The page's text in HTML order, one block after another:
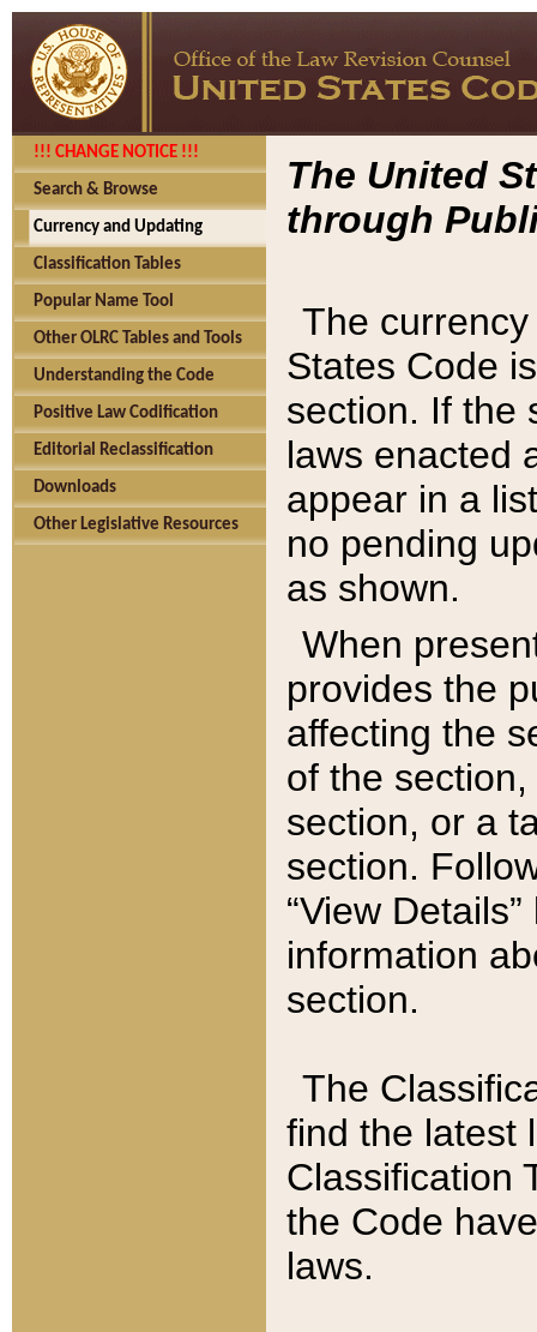
!!! CHANGE NOTICE !!!
Search & Browse
Currency and Updating
Classification Tables
Popular Name Tool
Other OLRC Tables and Tools
Understanding the Code
Positive Law Codification
Editorial Reclassification
Downloads
Other Legislative Resources
The United
through
The
States Code
section. If the
laws enacted
appear in a
no pending
as shown.
When
provides the
affecting the
of the
section, or a
section.
“View
information
section.
The
find the latest
Classification
the Code
laws.